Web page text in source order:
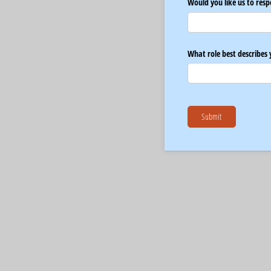
Would you like us to
What role best describes
Submit